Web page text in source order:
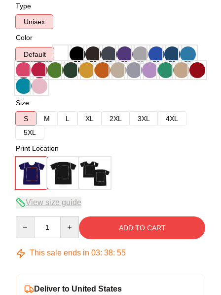
Type
Unisex
Color
Default
Size
S
M L XL 2XL 3XL
4XL
5XL
Print Location
View size guide
ADD TO CART
This sale ends in 03: 38: 54
Deliver to United States